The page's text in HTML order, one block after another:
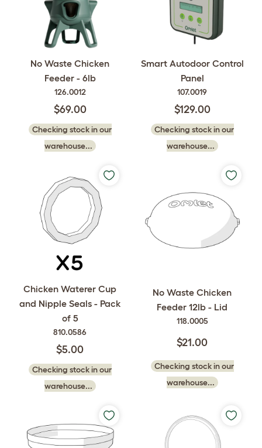
No Waste Chicken
Feeder - 6lb
126.0012
$69.00
Checking stock in our
warehouse...
Smart Autodoor Control
Panel
107.0019
$129.00
Checking stock in our
warehouse...
Chicken Waterer Cup
and Nipple Seals - Pack
of 5
810.0586
$5.00
Checking stock in our
warehouse...
No Waste Chicken
Feeder 12lb - Lid
118.0005
$21.00
Checking stock in our
warehouse...